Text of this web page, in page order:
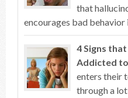
that
encourages bad behavior
4 Signs
Addicted
enters their
through a